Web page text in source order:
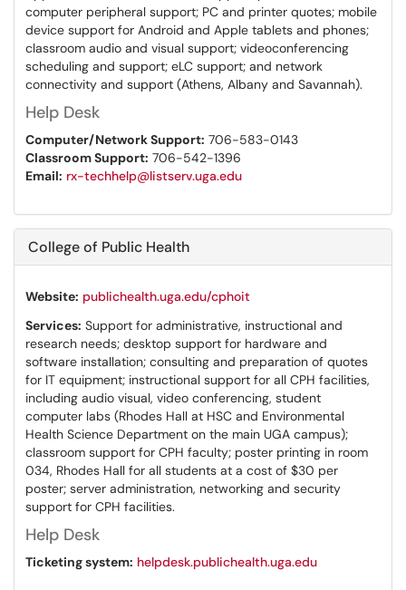
computer peripheral support; PC and printer quotes; mobile
device support for Android and Apple tablets and phones;
classroom audio and visual support; videoconferencing
scheduling and support; eLC support; and network
connectivity and support (Athens, Albany and Savannah).
Help Desk
Computer/Network Support: 706-583-0143
Classroom Support: 706-542-1396
Email: rx-techhelp@listserv.uga.edu
College of Public Health
Website: publichealth.uga.edu/cphoit
Services: Support for administrative, instructional and
research needs; desktop support for hardware and
software installation; consulting and preparation of quotes
for IT equipment; instructional support for all CPH facilities,
including audio visual, video conferencing, student
computer labs (Rhodes Hall at HSC and Environmental
Health Science Department on the main UGA campus);
classroom support for CPH faculty; poster printing in room
034, Rhodes Hall for all students at a cost of $30 per
poster; server administration, networking and security
support for CPH facilities.
Help Desk
Ticketing system: helpdesk.publichealth.uga.edu